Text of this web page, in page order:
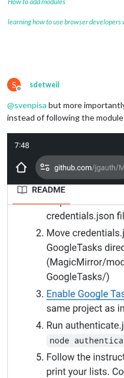
learning how to use browser developers
S
Offline
sdetweil
@svenpisa but more
instead of following the